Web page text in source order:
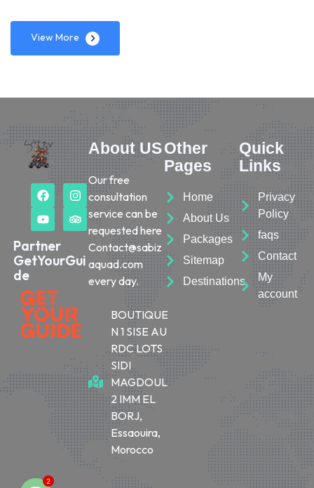
View More
Partner
GetYourGui
de
About US
Our free
consultation
service can be
requested here
Contact@sabiz
aquad.com
every day.
BOUTIQUE
N 1 SISE AU
RDC LOTS
SIDI
MAGDOUL
2 IMM EL
BORJ,
Essaouira,
Morocco
Other
Pages
Home
About Us
Packages
Sitemap
Destinations
Quick
Links
Privacy
Policy
faqs
Contact
My
account
2